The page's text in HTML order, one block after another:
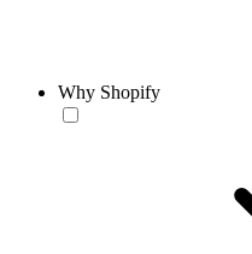
Why Shopify